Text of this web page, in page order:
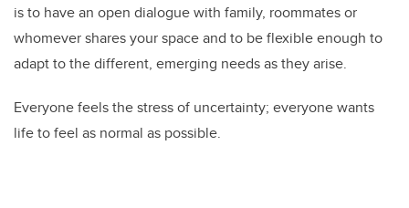
is to have an open dialogue with family, roommates or
whomever shares your space and to be flexible enough to
adapt to the different, emerging needs as they arise.
Everyone feels the stress of uncertainty; everyone wants
life to feel as normal as possible.